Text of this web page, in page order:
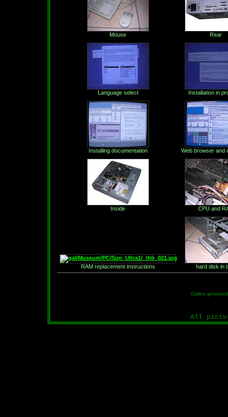
Mouse Rear
Language select Installation in
Installing documentation Web browser and
Inside CPU and
RAM replacement instructions hard disk in
Gallery
All